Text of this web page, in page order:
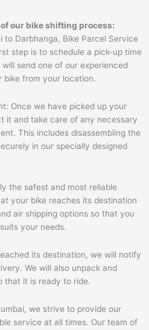
our bike shifting process:
step is to schedule a pick-up time
send one of our experienced
bike from your location.
Once we have picked up your
it and take care of any necessary
This includes disassembling the
in our specially designed
the safest and most reliable
your bike reaches its destination
air shipping options so that you
your needs.
its destination, we will notify
We will also unpack and
that it is ready to ride.
we strive to provide our
service at all times. Our team of